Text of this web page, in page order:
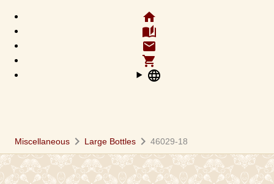
home
auto_stories
email
shopping_cart
language
Miscellaneous chevron_right Large Bottles chevron_right 46029-18